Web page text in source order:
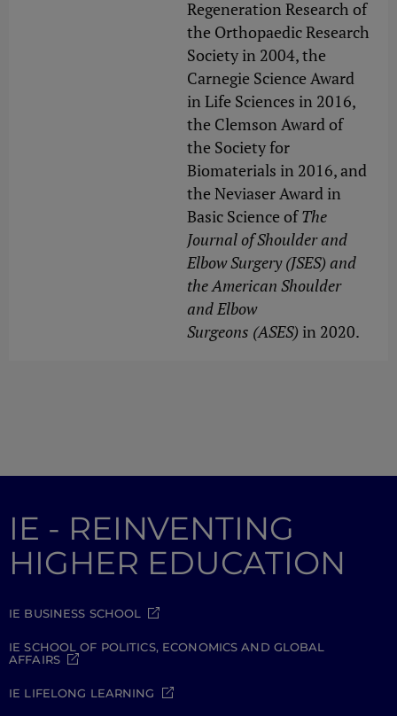
Regeneration Research of
the Orthopaedic Research
Society in 2004, the
Carnegie Science Award
in Life Sciences in 2016,
the Clemson Award of
the Society for
Biomaterials in 2016, and
the Neviaser Award in
Basic Science ofThe
Journal of Shoulder and
Elbow Surgery (JSES) and
the American Shoulder
and Elbow
Surgeons (ASES) in 2020.
IE - REINVENTING
HIGHER EDUCATION
IE BUSINESS SCHOOL
IE SCHOOL OF POLITICS, ECONOMICS AND GLOBAL
AFFAIRS
IE LIFELONG LEARNING